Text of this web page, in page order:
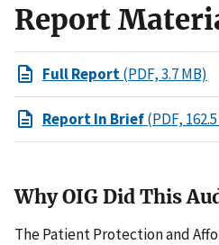
Report
Full Report(PDF, 3.7 MB)
Report In Brief(PDF,
Why OIG Did This
The Patient Protection and